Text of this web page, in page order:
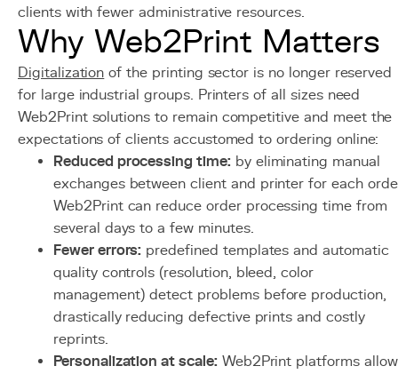
clients with fewer administrative resources.
Why Web2Print Matters
Digitalization of the printing sector is no longer reserved
for large industrial groups. Printers of all sizes need
Web2Print solutions to remain competitive and meet the
expectations of clients accustomed to ordering online:
Reduced processing time:by eliminating manual
exchanges between client and printer for each
Web2Print can reduce order processing time from
several days to a few minutes.
Fewer errors: predefined templates and automatic
quality controls (resolution, bleed, color
management) detect problems before production,
drastically reducing defective prints and costly
reprints.
Personalization at scale:Web2Print platforms allow